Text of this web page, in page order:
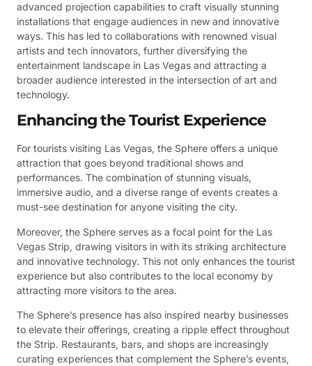
advanced projection capabilities to craft visually stunning
installations that engage audiences in new and innovative
ways. This has led to collaborations with renowned visual
artists and tech innovators, further diversifying the
entertainment landscape in Las Vegas and attracting a
broader audience interested in the intersection of art and
technology.
Enhancing the Tourist Experience
For tourists visiting Las Vegas, the Sphere offers a unique
attraction that goes beyond traditional shows and
performances. The combination of stunning visuals,
immersive audio, and a diverse range of events creates a
must-see destination for anyone visiting the city.
Moreover, the Sphere serves as a focal point for the Las
Vegas Strip, drawing visitors in with its striking architecture
and innovative technology. This not only enhances the tourist
experience but also contributes to the local economy by
attracting more visitors to the area.
The Sphere’s presence has also inspired nearby businesses
to elevate their offerings, creating a ripple effect throughout
the Strip. Restaurants, bars, and shops are increasingly
curating experiences that complement the Sphere’s events,